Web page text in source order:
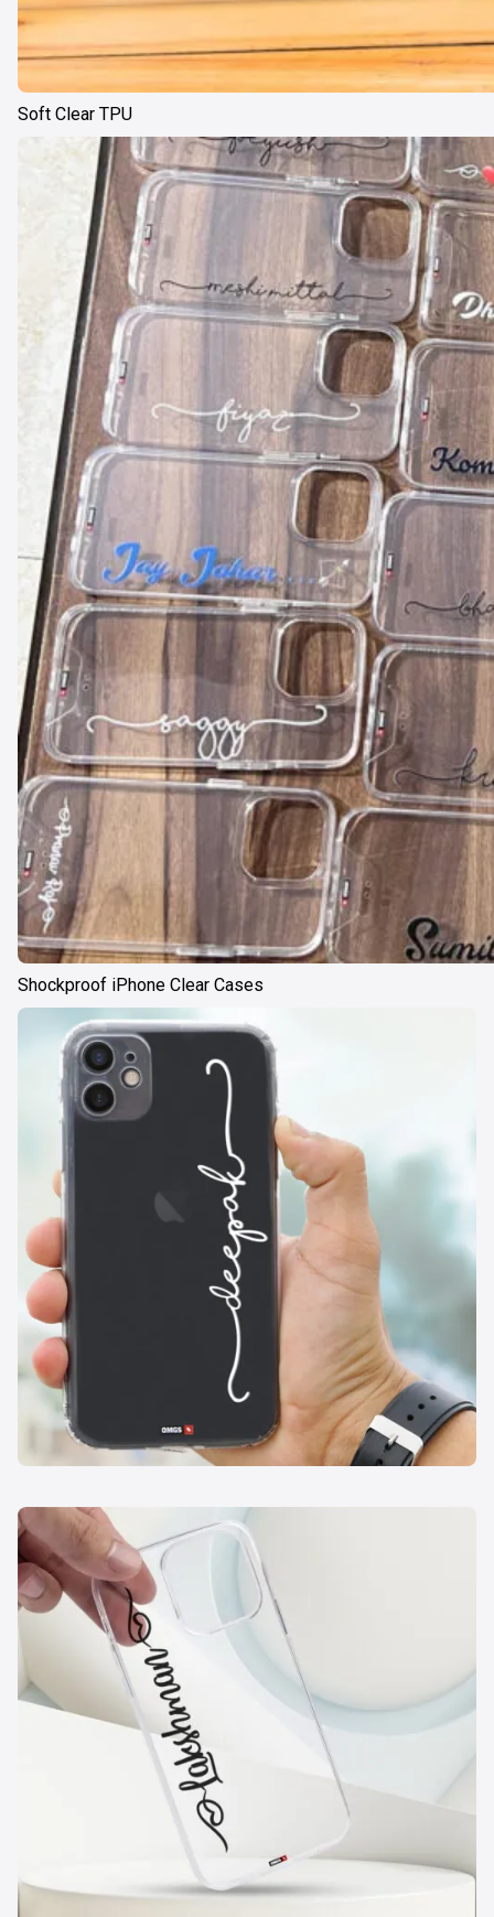
Soft Clear TPU
Shockproof iPhone Clear Cases